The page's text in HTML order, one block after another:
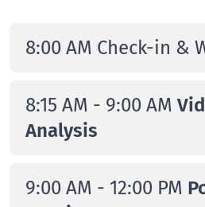
8:00 AM Check-in &
Campers arrive at
Connecticut and are
Clubhouse Lounge for
8:15 AM - 9:00 AM
Analysis
Game viewing and
technical content
9:00 AM - 12:00 PM